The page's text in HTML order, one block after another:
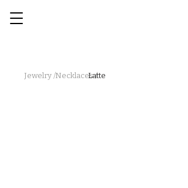
Jewelry /Necklaces /Latte